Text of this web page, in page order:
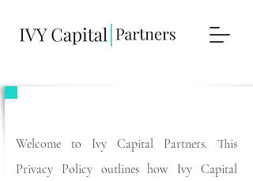
Welcome to Ivy Capital Partners. This
Privacy Policy outlines how Ivy Capital